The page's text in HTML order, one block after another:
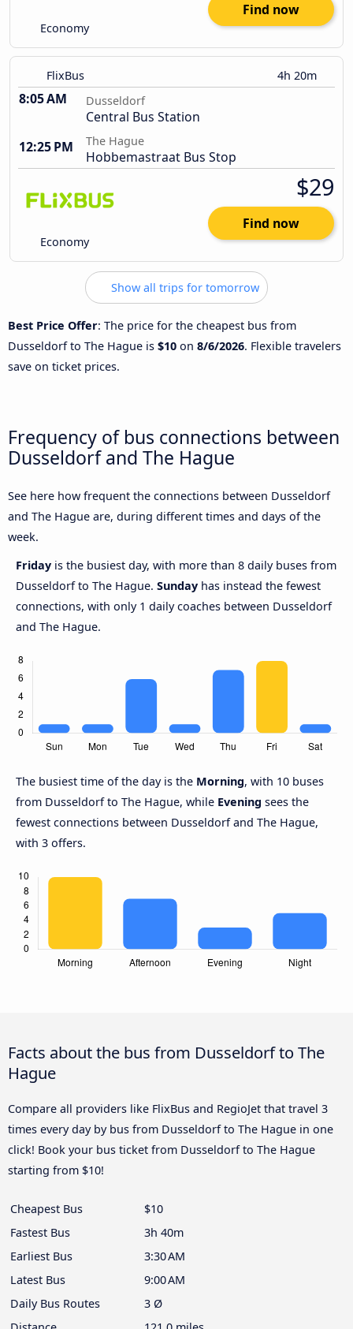
Economy
Find now
FlixBus 4h 20m
8:05 AM Dusseldorf
Central Bus Station
12:25 PM
The Hague
Hobbemastraat Bus Stop
Economy
$29
Find now
Show all trips for tomorrow
Best Price Offer: The price for the cheapest bus from
Dusseldorf to The Hague is $10 on 8/6/2026. Flexible travelers
save on ticket prices.
Frequency of bus connections between
Dusseldorf and The Hague
See here how frequent the connections between Dusseldorf
and The Hague are, during different times and days of the
week.
Friday is the busiest day, with more than 8 daily buses from
Dusseldorf to The Hague. Sunday has instead the fewest
connections, with only 1 daily coaches between Dusseldorf
and The Hague.
The busiest time of the day is the Morning, with 10 buses
from Dusseldorf to The Hague, while Evening sees the
fewest connections between Dusseldorf and The Hague,
with 3 offers.
Facts about the bus from Dusseldorf to The
Hague
Compare all providers like FlixBus and RegioJet that travel 3
times every day by bus from Dusseldorf to The Hague in one
click! Book your bus ticket from Dusseldorf to The Hague
starting from $10!
Cheapest Bus
$10
Fastest Bus
3h 40m
Earliest Bus
3:30 AM
Latest Bus
9:00 AM
Daily Bus Routes
3 Ø